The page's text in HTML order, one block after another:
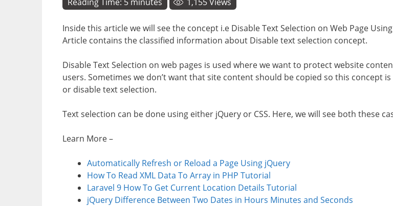
Inside this article we will see the concept i.e Disable Text Selection on Web Page Using
Article contains the classified information about Disable text selection concept.
Disable Text Selection on web pages is used where we want to protect website
users. Sometimes we don’t want that site content should be copied so this concept
or disable text selection.
Text selection can be done using either jQuery or CSS. Here, we will see both these
Learn More –
Automatically Refresh or Reload a Page Using jQuery
How To Read XML Data To Array in PHP Tutorial
Laravel 9 How To Get Current Location Details Tutorial
jQuery Difference Between Two Dates in Hours Minutes and Seconds